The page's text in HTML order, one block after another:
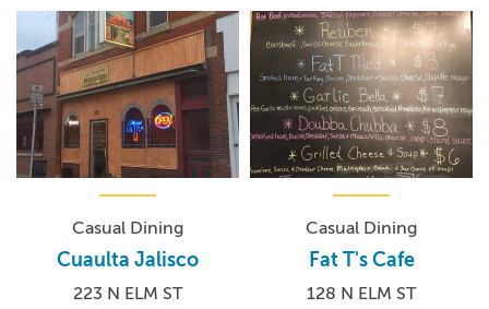
Casual Dining
Cuaulta Jalisco
223 N ELM ST
Casual Dining
Fat T's Cafe
128 N ELM ST